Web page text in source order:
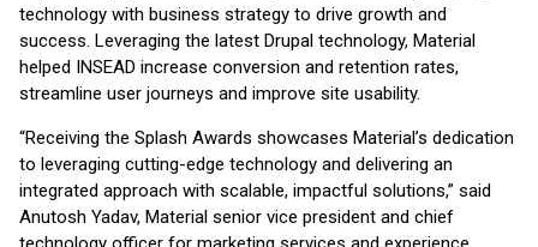
technology with business strategy to drive growth and
success. Leveraging the latest Drupal technology, Material
helped INSEAD increase conversion and retention rates,
streamline user journeys and improve site usability.
“Receiving the Splash Awards showcases Material’s dedication
to leveraging cutting-edge technology and delivering an
integrated approach with scalable, impactful solutions,” said
Anutosh Yadav, Material senior vice president and chief